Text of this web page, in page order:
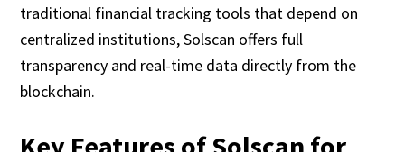
traditional financial tracking tools that depend on
centralized institutions, Solscan offers full
transparency and real-time data directly from the
blockchain.